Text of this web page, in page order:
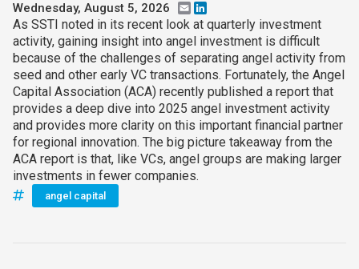
Wednesday, August 5, 2026 Email
As SSTI noted in its recent look at quarterly investment
activity, gaining insight into angel investment is difficult
because of the challenges of separating angel activity from
seed and other early VC transactions. Fortunately, the Angel
Capital Association (ACA) recently published a report that
provides a deep dive into 2025 angel investment activity
and provides more clarity on this important financial partner
for regional innovation. The big picture takeaway from the
ACA report is that, like VCs, angel groups are making larger
investments in fewer companies.
angel capital